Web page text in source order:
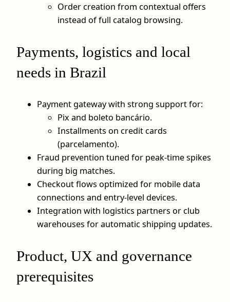
Order creation from contextual offers
instead of full catalog browsing.
Payments, logistics and local
needs in Brazil
Payment gateway with strong support for:
Pix and boleto bancário.
Installments on credit cards
(parcelamento).
Fraud prevention tuned for peak‑time spikes
during big matches.
Checkout flows optimized for mobile data
connections and entry‑level devices.
Integration with logistics partners or club
warehouses for automatic shipping updates.
Product, UX and governance
prerequisites